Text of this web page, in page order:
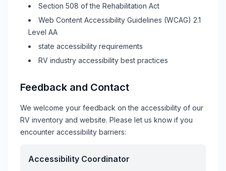
Section 508 of the Rehabilitation Act
Web Content Accessibility Guidelines (WCAG) 2.1
Level AA
state accessibility requirements
RV industry accessibility best practices
Feedback and Contact
We welcome your feedback on the accessibility of our
RV inventory and website. Please let us know if you
encounter accessibility barriers:
Accessibility Coordinator